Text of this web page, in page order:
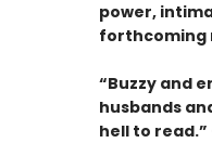
power,
forthcoming
“Buzzy and
husbands
hell to read.”